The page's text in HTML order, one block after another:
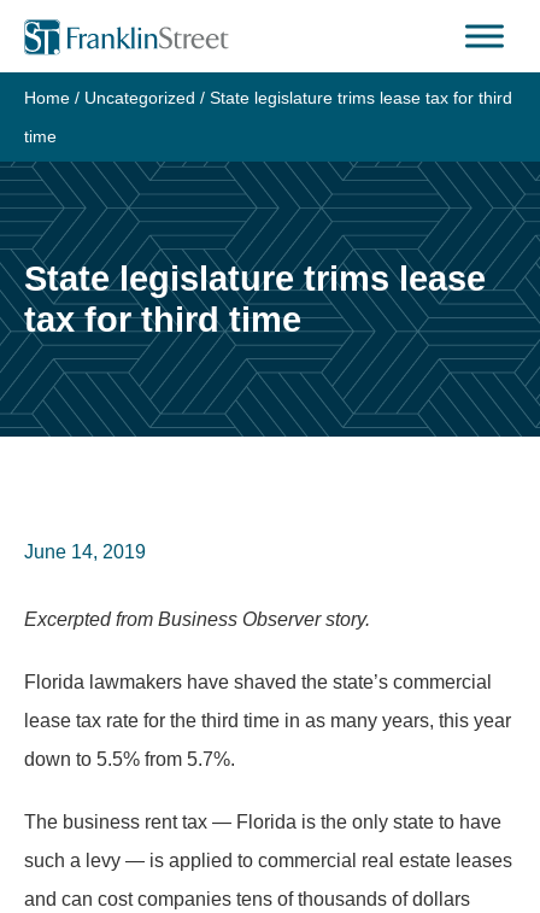
Skip
content
Home / Uncategorized / State legislature trims lease tax for third
time
State legislature trims lease
tax for third time
June 14, 2019
Excerpted from Business Observer story.
Florida lawmakers have shaved the state’s commercial
lease tax rate for the third time in as many years, this year
down to 5.5% from 5.7%.
The business rent tax — Florida is the only state to have
such a levy — is applied to commercial real estate leases
and can cost companies tens of thousands of dollars